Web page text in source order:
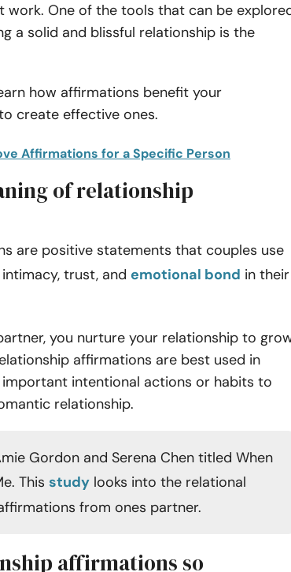
work. One of the tools that can be
a solid and blissful relationship is the
how affirmations benefit your
create effective ones.
Affirmations for a Specific Person
of relationship
are positive statements that couples use
trust, and emotional bond in their
you nurture your relationship to
affirmations are best used in
intentional actions or habits to
relationship.
Gordon and Serena Chen titled When
This study looks into the relational
from ones partner.
affirmations so